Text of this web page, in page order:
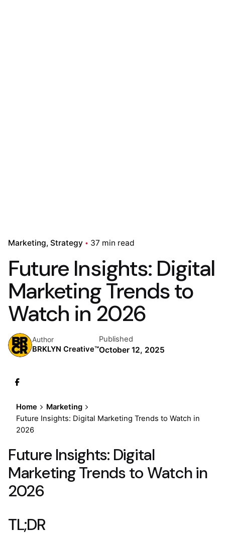
Marketing Strategy 37 min read
Future Insights: Digital
Marketing Trends to
Watch in 2026
Author
BRKLYN Creative™
Published
October 12, 2025
Home
Marketing
Future Insights: Digital Marketing Trends to Watch in
2026
Future Insights: Digital
Marketing Trends to Watch in
2026
TL;DR